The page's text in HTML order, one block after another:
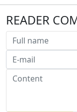
READER